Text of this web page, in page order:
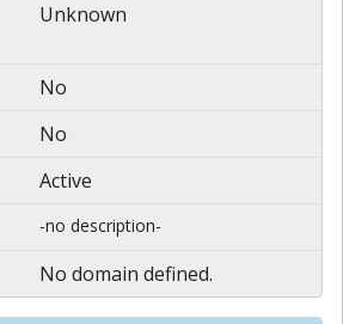
Unknown
No
No
Active
-no description-
No domain defined.